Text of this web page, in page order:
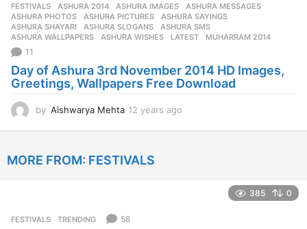
s
a
g
FESTIVALS ASHURA 2014 ,ASHURA IMAGES ,ASHURA MESSAGES
ASHURA PHOTOS
,ASHURA PICTURES ,ASHURA SAYINGS
ASHURA SHAYARI
,ASHURA SLOGANS ,ASHURA SMS
ASHURA WALLPAPERS
,ASHURA WISHES ,LATEST ,MUHARRAM 2014
11
Day of Ashura 3rd November 2014 HD Images,
Greetings, Wallpapers Free Download
by Aishwarya Mehta 12 years ago
MORE FROM: FESTIVALS
385 0
FESTIVALS ,TRENDING 58